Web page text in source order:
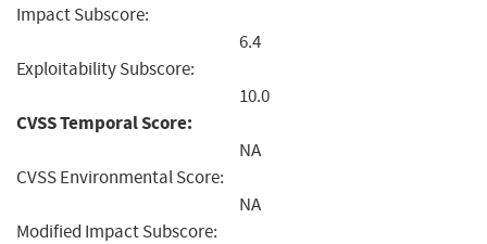
Impact Subscore:
6.4
Exploitability Subscore:
10.0
CVSS Temporal Score:
NA
CVSS Environmental Score:
NA
Modified Impact Subscore: